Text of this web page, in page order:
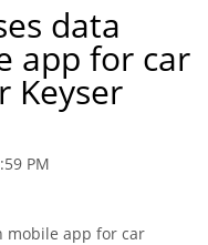
data
app for car
Keyser
PM
mobile app for car